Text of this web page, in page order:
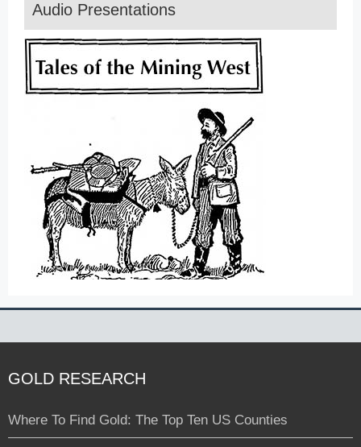
Audio Presentations
GOLD RESEARCH
Where To Find Gold: The Top Ten US Counties